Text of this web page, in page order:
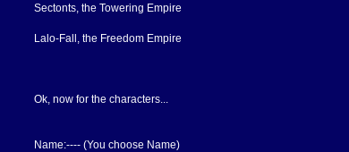
Sectonts, the Towering Empire
Lalo-Fall, the Freedom Empire
Ok, now for the characters...
Name:---- (You choose Name)